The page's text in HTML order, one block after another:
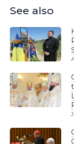
See also